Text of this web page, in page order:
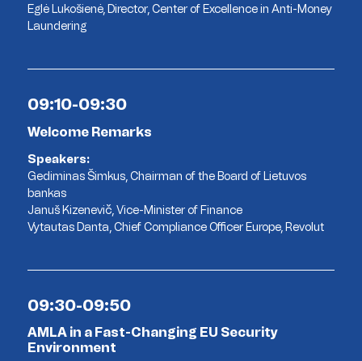
Eglė Lukošienė, Director, Center of Excellence in Anti-Money
Laundering
09:10-09:30
Welcome Remarks
Speakers:
Gediminas Šimkus, Chairman of the Board of Lietuvos
bankas
Januš Kizenevič, Vice-Minister of Finance
Vytautas Danta, Chief Compliance Officer Europe, Revolut
09:30-09:50
AMLA in a Fast-Changing EU Security
Environment